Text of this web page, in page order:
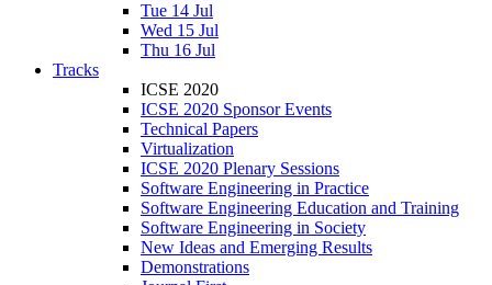
Tue 14 Jul
Wed 15 Jul
Thu 16 Jul
Tracks
ICSE 2020
ICSE 2020 Sponsor Events
Technical Papers
Virtualization
ICSE 2020 Plenary Sessions
Software Engineering in Practice
Software Engineering Education and Training
Software Engineering in Society
New Ideas and Emerging Results
Demonstrations